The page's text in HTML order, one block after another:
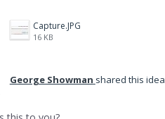
Capture.JPG
16 KB
George Showman shared this idea